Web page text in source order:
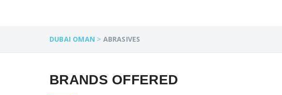
DUBAI OMAN > ABRASIVES
BRANDS OFFERED